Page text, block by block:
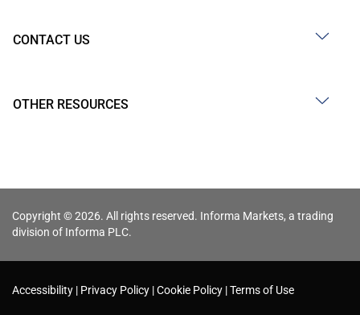
CONTACT US
OTHER RESOURCES
Copyright © 2026. All rights reserved. Informa Markets, a trading
division of Informa PLC.
Accessibility Privacy Policy Cookie Policy Terms of Use